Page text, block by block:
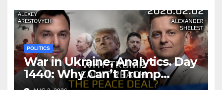
POLITICS
War in Ukraine, Analytics. Day
1440: Why Can’t Trump
Reach the Peace Deal?